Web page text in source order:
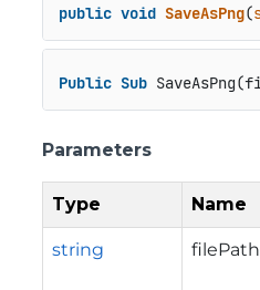
public void SaveAsPng(
Public Sub
Parameters
Type Name
string filePath